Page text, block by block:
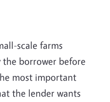
scale farms
borrower before
most important
the lender wants